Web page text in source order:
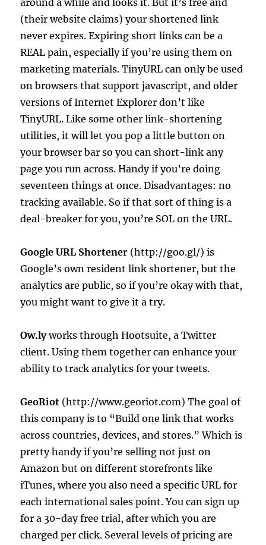
around a while and looks it. But it’s free and
(their website claims) your shortened link
never expires. Expiring short links can be a
REAL pain, especially if you’re using them on
marketing materials. TinyURL can only be used
on browsers that support javascript, and older
versions of Internet Explorer don’t like
TinyURL. Like some other link-shortening
utilities, it will let you pop a little button on
your browser bar so you can short-link any
page you run across. Handy if you’re doing
seventeen things at once. Disadvantages: no
tracking available. So if that sort of thing is a
deal-breaker for you, you’re SOL on the URL.
Google URL Shortener (http://goo.gl/) is
Google’s own resident link shortener, but the
analytics are public, so if you’re okay with that,
you might want to give it a try.
Ow.lyworks through Hootsuite, a Twitter
client. Using them together can enhance your
ability to track analytics for your tweets.
GeoRiot (http://www.georiot.com) The goal of
this company is to “Build one link that works
across countries, devices, and stores.” Which is
pretty handy if you’re selling not just on
Amazon but on different storefronts like
iTunes, where you also need a specific URL for
each international sales point. You can sign up
for a 30-day free trial, after which you are
charged per click. Several levels of pricing are